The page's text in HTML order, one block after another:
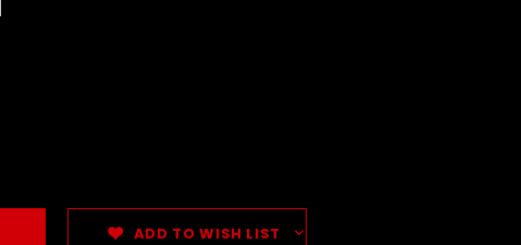
ADD TO WISH LIST